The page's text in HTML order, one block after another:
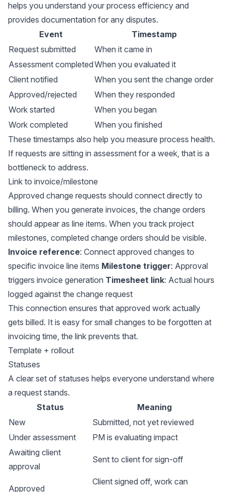
helps you understand your process efficiency and
provides documentation for any disputes.
Event
Timestamp
Request submitted
When it came in
Assessment completedWhen you evaluated it
Client notified
When you sent the change order
Approved/rejected
When they responded
Work started
When you began
Work completed
When you finished
These timestamps also help you measure process health.
If requests are sitting in assessment for a week, that is a
bottleneck to address.
Link to invoice/milestone
Approved change requests should connect directly to
billing. When you generate invoices, the change orders
should appear as line items. When you track project
milestones, completed change orders should be visible.
Invoice reference: Connect approved changes to
specific invoice line items Milestone trigger: Approval
triggers invoice generation Timesheet link: Actual hours
logged against the change request
This connection ensures that approved work actually
gets billed. It is easy for small changes to be forgotten at
invoicing time, the link prevents that.
Template + rollout
Statuses
A clear set of statuses helps everyone understand where
a request stands.
Status
Meaning
New
Submitted, not yet reviewed
Under assessment
PM is evaluating impact
Awaiting client
approval
Sent to client for sign-off
Approved
Client signed off, work can